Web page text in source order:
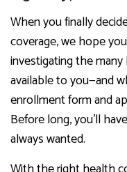
When you finally
coverage, we hope
investigating the
available to you—and
enrollment form and
Before long, you’ll
always wanted.